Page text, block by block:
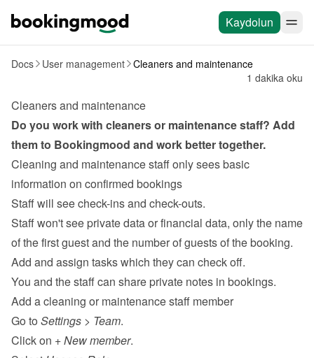
Kaydolun
Docs User management Cleaners and maintenance
1 dakika oku
Cleaners and maintenance
Do you work with cleaners or maintenance staff? Add
them to Bookingmood and work better together.
Cleaning and maintenance staff only sees basic
information on confirmed bookings
Staff will see check-ins and check-outs.
Staff won't see private data or financial data, only the name
of the first guest and the number of guests of the booking.
Add and assign tasks which they can check off.
You and the staff can share private notes in bookings.
Add a cleaning or maintenance staff member
Go to Settings > Team.
Click on + New member.